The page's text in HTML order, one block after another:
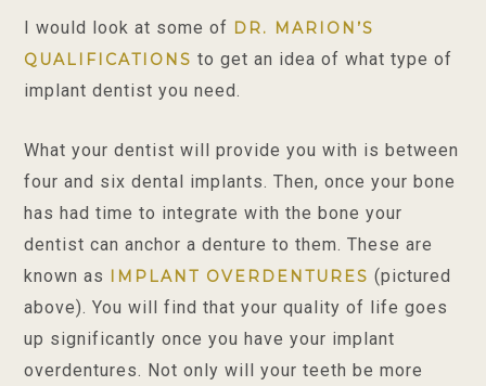
I would look at some of DR. MARION’S
QUALIFICATIONS to get an idea of what type of
implant dentist you need.
What your dentist will provide you with is between
four and six dental implants. Then, once your bone
has had time to integrate with the bone your
dentist can anchor a denture to them. These are
known as IMPLANT OVERDENTURES (pictured
above). You will find that your quality of life goes
up significantly once you have your implant
overdentures. Not only will your teeth be more